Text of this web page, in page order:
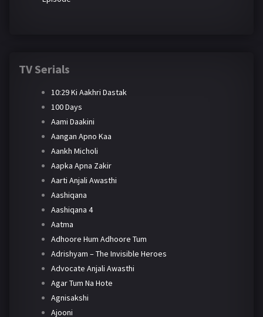
TV Serials
10:29 Ki Aakhri Dastak
100 Days
Aami Daakini
Aangan Apno Kaa
Aankh Micholi
Aapka Apna Zakir
Aarti Anjali Awasthi
Aashiqana
Aashiqana 4
Aatma
Adhoore Hum Adhoore Tum
Adrishyam – The Invisible Heroes
Advocate Anjali Awasthi
Agar Tum Na Hote
Agnisakshi
Ajooni